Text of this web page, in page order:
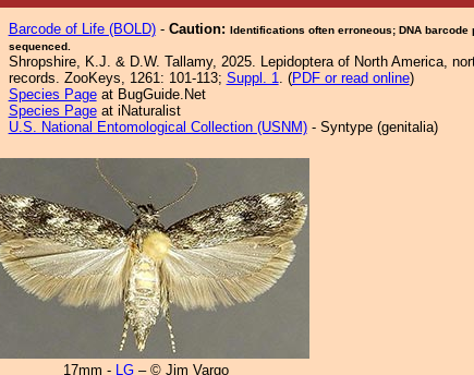
Barcode of Life (BOLD)- Caution: Identifications often erroneous; DNA
sequenced.
Shropshire, K.J. & D.W. Tallamy, 2025. Lepidoptera of North America,
records. ZooKeys, 1261: 101-113; Suppl. 1. (PDF or read online)
Species Pageat BugGuide.Net
Species Pageat iNaturalist
U.S. National Entomological Collection (USNM)- Syntype (genitalia)
17mm - LG – © Jim Vargo